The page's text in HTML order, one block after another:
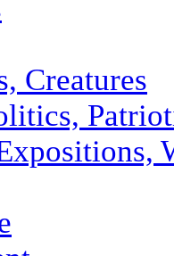
Creatures